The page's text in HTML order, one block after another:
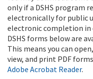
only if a DSHS program
electronically for public
electronic completion in
DSHS forms below are
This means you can
view, and print PDF
Adobe Acrobat Reader.